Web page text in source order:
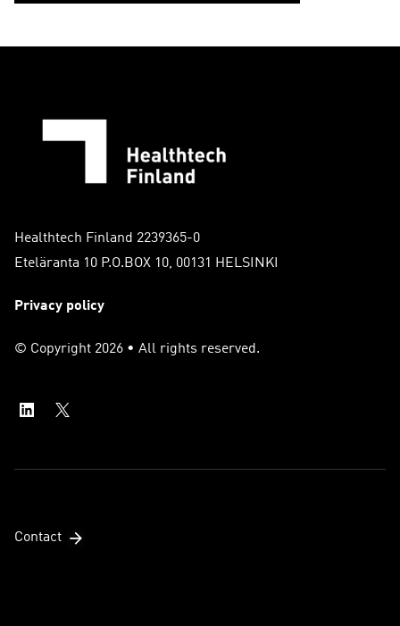
Healthtech Finland 2239365-0
Eteläranta 10 P.O.BOX 10, 00131 HELSINKI
Privacy policy
© Copyright 2026 • All rights reserved.
Contact